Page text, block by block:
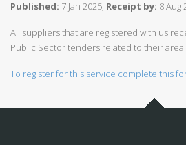
Published: 7 Jan 2025, Receipt by: 8 Aug
All suppliers that are registered with us
Public Sector tenders related to their area
To register for this service complete this